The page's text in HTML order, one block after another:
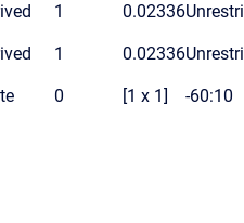
1 0.02336
1 0.02336
0 [1 x 1] -60:10